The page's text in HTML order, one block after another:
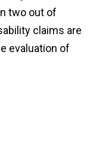
two out of
claims are
evaluation of